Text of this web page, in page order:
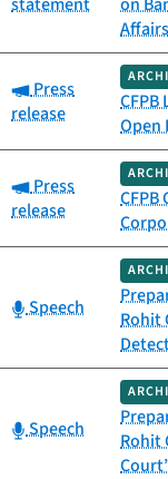
Affairs
Category:
Press
release
CFPB
Open
Category:
Press
release
Category:
Speech
Rohit
Category:
Speech
Rohit